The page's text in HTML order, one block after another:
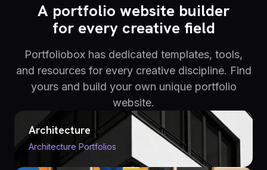
A portfolio website builder
for every creative field
Portfoliobox has dedicated templates, tools,
and resources for every creative discipline. Find
yours and build your own unique portfolio
website.
Architecture
Architecture Portfolios